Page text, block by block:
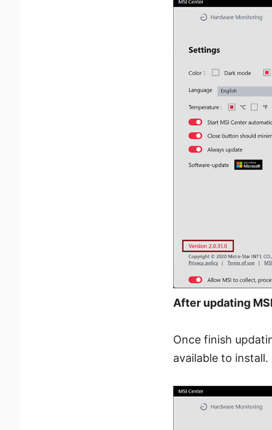
After updating
Once finish
available to install.